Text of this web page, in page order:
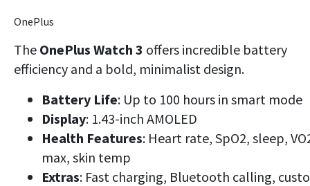
OnePlus
The OnePlus Watch 3 offers incredible battery
efficiency and a bold, minimalist design.
Battery Life: Up to 100 hours in smart mode
Display: 1.43-inch AMOLED
Health Features: Heart rate, SpO2, sleep,
max, skin temp
Extras: Fast charging, Bluetooth calling,